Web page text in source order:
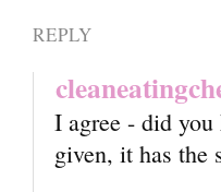
REPLY
I agree - did
given, it has the